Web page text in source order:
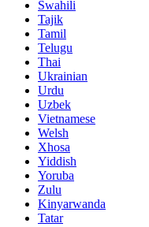
Swahili
Tajik
Tamil
Telugu
Thai
Ukrainian
Urdu
Uzbek
Vietnamese
Welsh
Xhosa
Yiddish
Yoruba
Zulu
Kinyarwanda
Tatar